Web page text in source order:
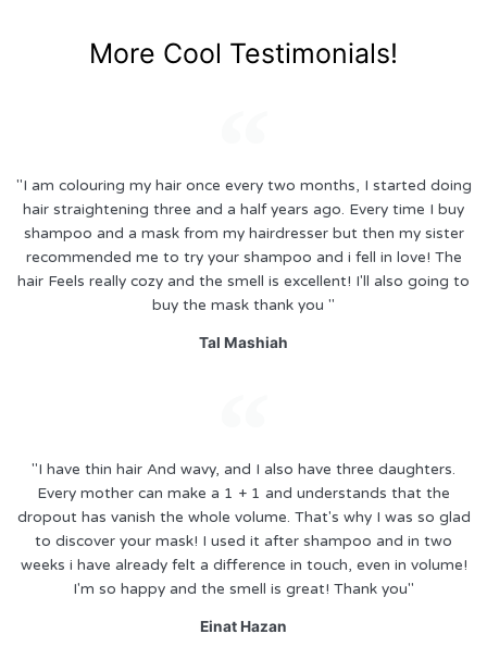
More Cool Testimonials!
"I am colouring my hair once every two months, I started doing
hair straightening three and a half years ago. Every time I buy
shampoo and a mask from my hairdresser but then my sister
recommended me to try your shampoo and i fell in love! The
hair Feels really cozy and the smell is excellent! I'll also going to
buy the mask thank you "
Tal Mashiah
"I have thin hair And wavy, and I also have three daughters.
Every mother can make a 1 + 1 and understands that the
dropout has vanish the whole volume. That's why I was so glad
to discover your mask! I used it after shampoo and in two
weeks i have already felt a difference in touch, even in volume!
I'm so happy and the smell is great! Thank you"
Einat Hazan